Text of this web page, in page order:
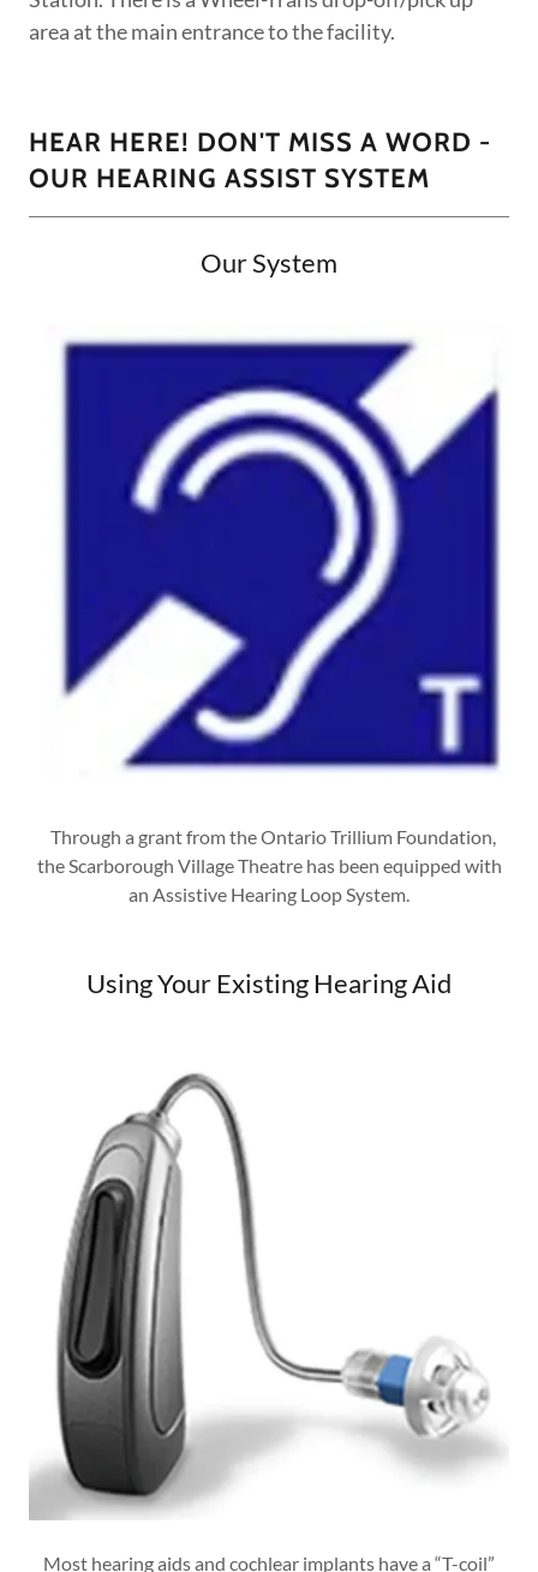
area at the main entrance to the facility.
HEAR HERE! DON'T MISS A WORD -
OUR HEARING ASSIST SYSTEM
Our System
Through a grant from the Ontario Trillium Foundation,
the Scarborough Village Theatre has been equipped with
an Assistive Hearing Loop System.
Using Your Existing Hearing Aid
Most hearing aids and cochlear implants have a “T-coil”